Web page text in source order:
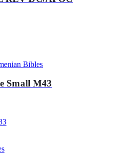
Bibles
Small M43